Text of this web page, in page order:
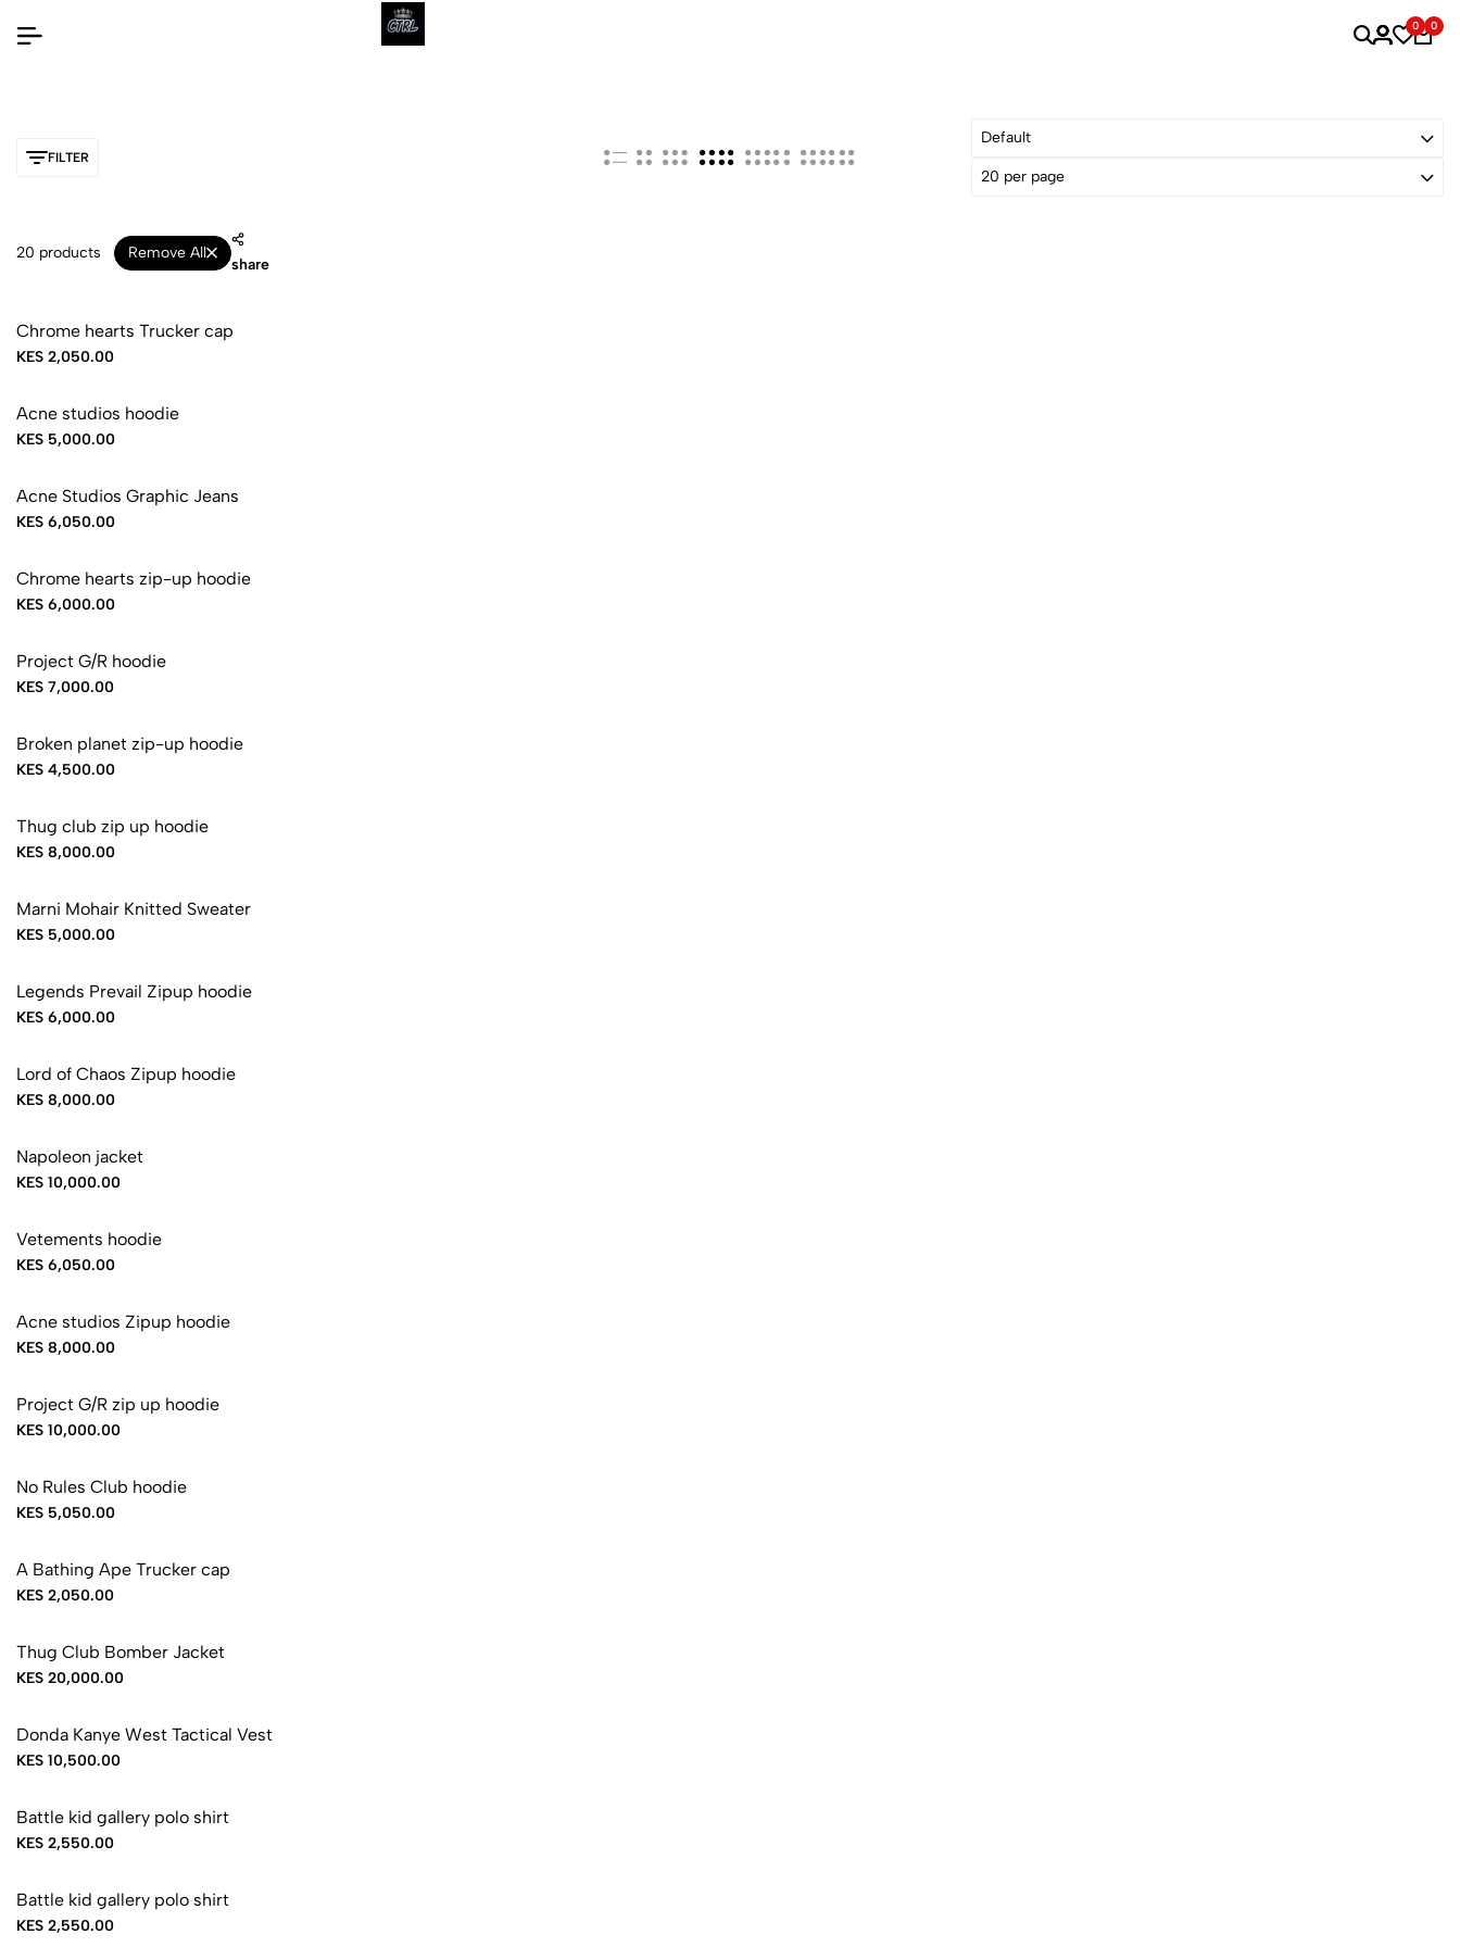
0 0
FILTER
Default
20 per page
20 products Remove All
share
Chrome hearts Trucker cap
KES 2,050.00
Acne studios hoodie
KES 5,000.00
Acne Studios Graphic Jeans
KES 6,050.00
Chrome hearts zip-up hoodie
KES 6,000.00
Project G/R hoodie
KES 7,000.00
Broken planet zip-up hoodie
KES 4,500.00
Thug club zip up hoodie
KES 8,000.00
Marni Mohair Knitted Sweater
KES 5,000.00
Legends Prevail Zipup hoodie
KES 6,000.00
Lord of Chaos Zipup hoodie
KES 8,000.00
Napoleon jacket
KES 10,000.00
Vetements hoodie
KES 6,050.00
Acne studios Zipup hoodie
KES 8,000.00
Project G/R zip up hoodie
KES 10,000.00
No Rules Club hoodie
KES 5,050.00
A Bathing Ape Trucker cap
KES 2,050.00
Thug Club Bomber Jacket
KES 20,000.00
Donda Kanye West Tactical Vest
KES 10,500.00
Battle kid gallery polo shirt
KES 2,550.00
Battle kid gallery polo shirt
KES 2,550.00